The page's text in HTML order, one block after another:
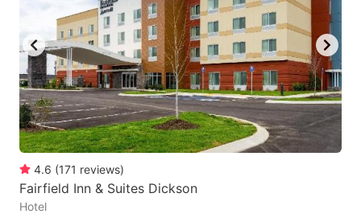
to
get
the
keyboard
shortcuts
for
changing
dates.
to
get
the
keyboard
shortcuts
for
4.6 (171 reviews)
Fairfield Inn & Suites Dickson
Hotel